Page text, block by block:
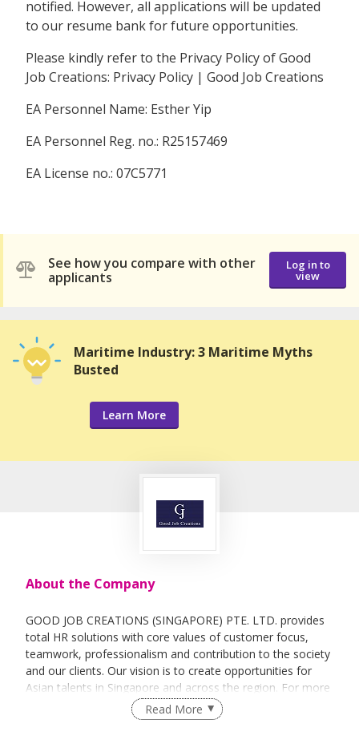
notified. However, all applications will be updated
to our resume bank for future opportunities.
Please kindly refer to the Privacy Policy of Good
Job Creations: Privacy Policy | Good Job Creations
EA Personnel Name: Esther Yip
EA Personnel Reg. no.: R25157469
EA License no.: 07C5771
See how you compare with other
applicants
Log in to
view
Maritime Industry: 3 Maritime Myths
Busted
Learn More
About the Company
GOOD JOB CREATIONS (SINGAPORE) PTE. LTD. provides
total HR solutions with core values of customer focus,
teamwork, professionalism and contribution to the society
and our clients. Our vision is to create opportunities for
Asian talents in Singapore and across the region. For more
information, visit us at www.goodjobcreations.com.sg
Read More